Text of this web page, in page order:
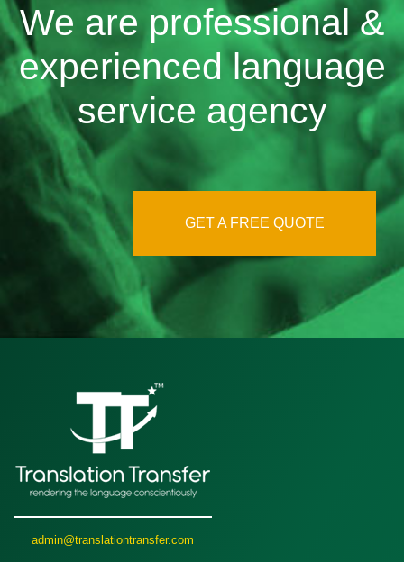
We are professional &
experienced language
service agency
GET A FREE QUOTE
admin@translationtransfer.com